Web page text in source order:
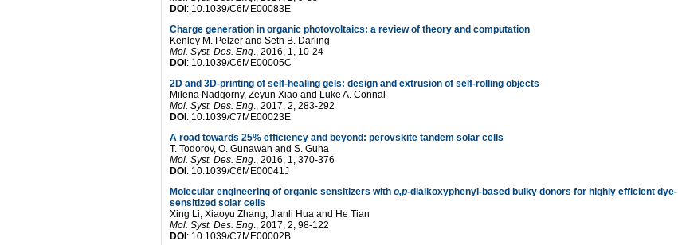
DOI : 10.1039/C6ME00083E
Charge generation in organic photovoltaics: a review of theory and computation
Kenley M. Pelzer and Seth B. Darling
Mol. Syst. Des. Eng., 2016, 1, 10-24
DOI : 10.1039/C6ME00005C
2D and 3D-printing of self-healing gels: design and extrusion of self-rolling objects
Milena Nadgorny, Zeyun Xiao and Luke A. Connal
Mol. Syst. Des. Eng., 2017, 2, 283-292
DOI : 10.1039/C7ME00023E
A road towards 25% efficiency and beyond: perovskite tandem solar cells
T. Todorov, O. Gunawan and S. Guha
Mol. Syst. Des. Eng., 2016, 1, 370-376
DOI : 10.1039/C6ME00041J
Molecular engineering of organic sensitizers with o,p-dialkoxyphenyl-based bulky donors for highly efficient dye-
sensitized solar cells
Xing Li, Xiaoyu Zhang, Jianli Hua and He Tian
Mol. Syst. Des. Eng., 2017, 2, 98-122
DOI : 10.1039/C7ME00002B